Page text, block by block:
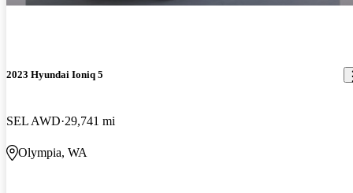
2023 Hyundai Ioniq 5
SEL AWD 29,741 mi
Olympia, WA